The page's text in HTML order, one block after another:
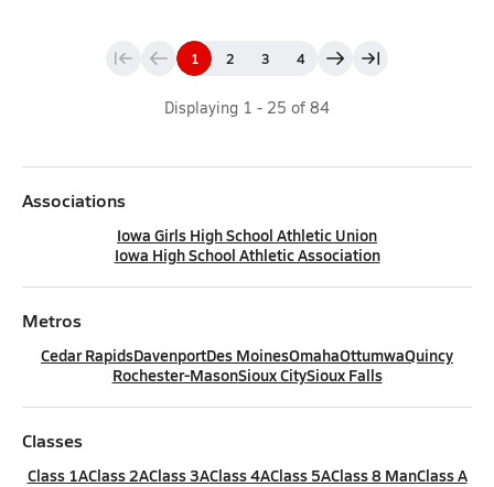
1 2 3 4
Displaying 1 - 25 of 84
Associations
Iowa Girls High School Athletic Union
Iowa High School Athletic Association
Metros
Cedar RapidsDavenportDes MoinesOmahaOttumwaQuincy
Rochester-MasonSioux CitySioux Falls
Classes
Class 1AClass 2AClass 3AClass 4AClass 5AClass 8 ManClass A